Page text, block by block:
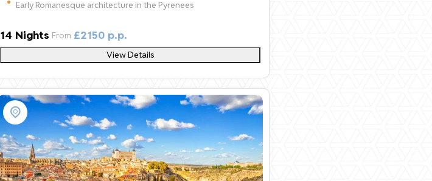
Early Romanesque architecture in the Pyrenees
14 Nights From £2150 p.p.
View Details